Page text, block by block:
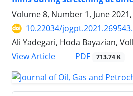
Volume 8, Number 1, June
10.22034/
Ali Yadegari, Hoda Bayazian,
View Article
PDF 713.74 K